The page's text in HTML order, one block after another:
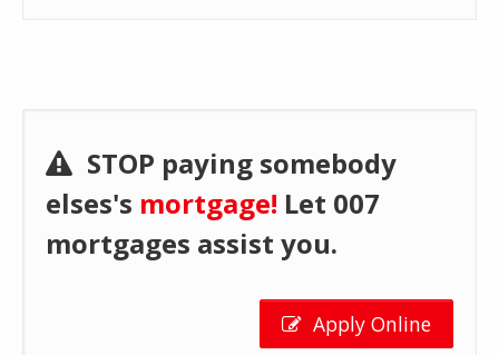
STOP paying somebody
elses's mortgage! Let 007
mortgages assist you.
Apply Online